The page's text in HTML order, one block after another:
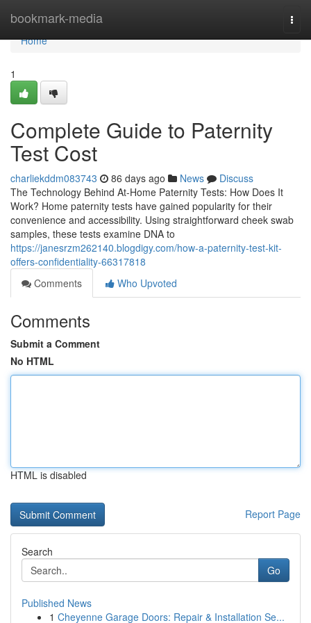
bookmark-media
Home
Home
1
Complete Guide to Paternity
Test Cost
charliekddm083743 86 days ago News
Discuss
The Technology Behind At-Home Paternity Tests: How Does It
Work? Home paternity tests have gained popularity for their
convenience and accessibility. Using straightforward cheek swab
samples, these tests examine DNA to
https://janesrzm262140.blogdigy.com/how-a-paternity-test-kit-
offers-confidentiality-66317818
Comments
Who Upvoted
Comments
Submit a Comment
No HTML
HTML is disabled
Report Page
Search
Go
Published News
1 Cheyenne Garage Doors: Repair & Installation Se...